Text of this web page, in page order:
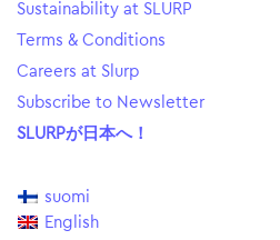
Sustainability at SLURP
Terms & Conditions
Careers at Slurp
Subscribe to Newsletter
SLURPが日本へ！
suomi
English